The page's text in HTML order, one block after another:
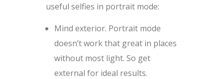
useful selfies in portrait mode:
Mind exterior. Portrait mode
doesn’t work that great in places
without most light. So get
external for ideal results.